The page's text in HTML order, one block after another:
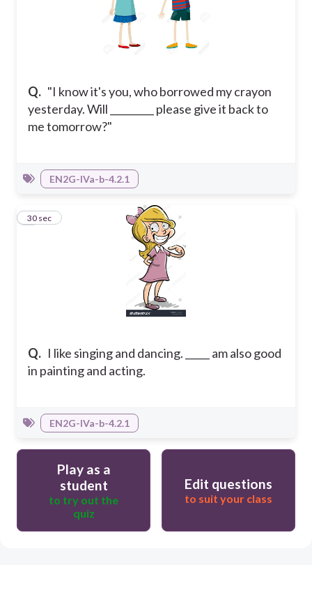
Q. "I know it's you, who borrowed my crayon
yesterday. Will _________ please give it back to
me tomorrow?"
EN2G-IVa-b-4.2.1
Q. I like singing and dancing. _____ am also good
in painting and acting.
8
30 sec
EN2G-IVa-b-4.2.1
Play as a
student
to try out the
quiz
Edit questions
to suit your class